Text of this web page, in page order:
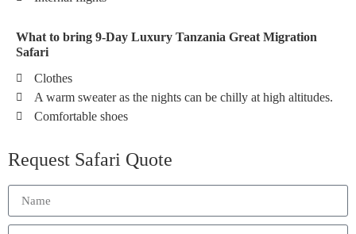
What to bring 9-Day Luxury Tanzania Great Migration
Safari
Clothes
A warm sweater as the nights can be chilly at high altitudes.
Comfortable shoes
Request Safari Quote